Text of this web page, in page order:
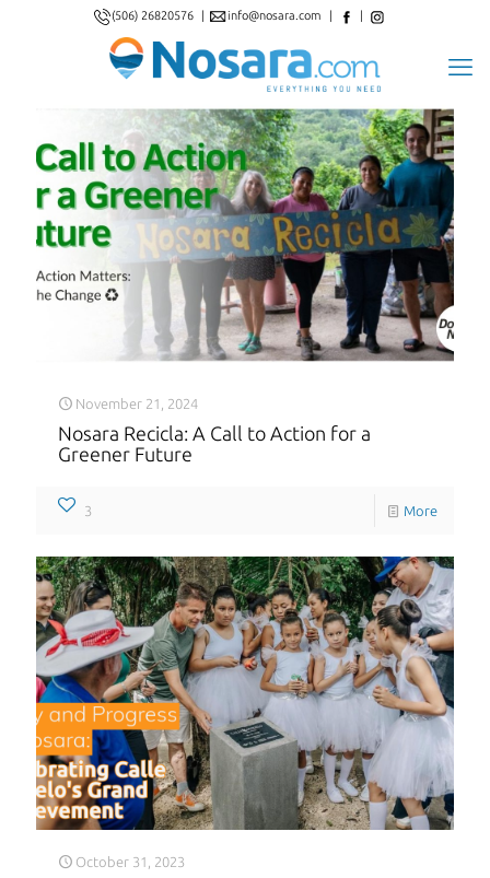
(506) 26820576 info@nosara.com
November 21, 2024
Nosara Recicla: A Call to Action for a
Greener Future
3 More
October 31, 2023